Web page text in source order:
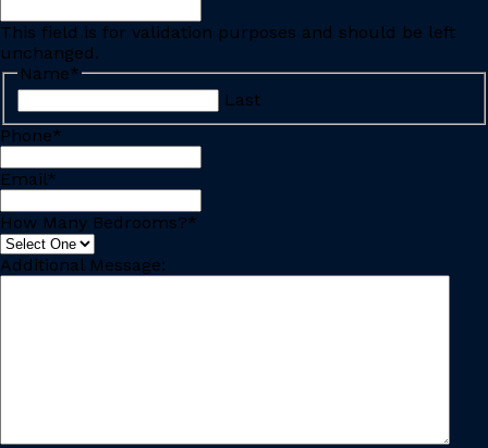
This field is for validation purposes and should be left
unchanged.
Name*
Last
Phone*
Email*
How Many Bedrooms?*
Additional Message: